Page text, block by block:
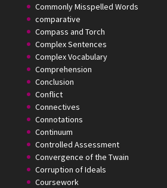
Commonly Misspelled Words
comparative
Compass and Torch
Complex Sentences
Complex Vocabulary
Comprehension
Conclusion
Conflict
Connectives
Connotations
Continuum
Controlled Assessment
Convergence of the Twain
Corruption of Ideals
Coursework